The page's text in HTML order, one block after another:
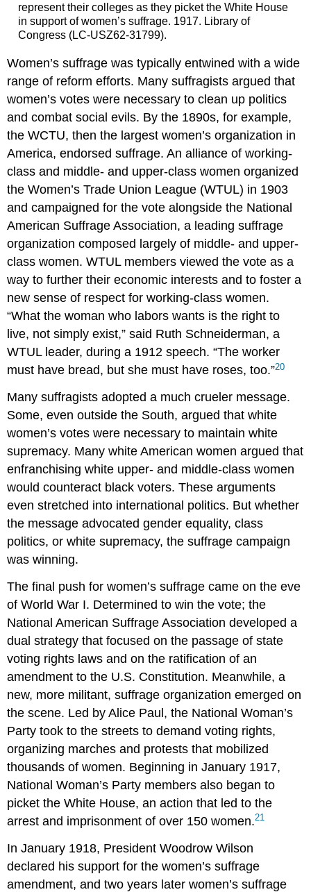
represent their colleges as they picket the White House
in support of women’s suffrage. 1917. Library of
Congress (LC-USZ62-31799).
Women’s suffrage was typically entwined with a wide
range of reform efforts. Many suffragists argued that
women’s votes were necessary to clean up politics
and combat social evils. By the 1890s, for example,
the WCTU, then the largest women’s organization in
America, endorsed suffrage. An alliance of working-
class and middle- and upper-class women organized
the Women’s Trade Union League (WTUL) in 1903
and campaigned for the vote alongside the National
American Suffrage Association, a leading suffrage
organization composed largely of middle- and upper-
class women. WTUL members viewed the vote as a
way to further their economic interests and to foster a
new sense of respect for working-class women.
“What the woman who labors wants is the right to
live, not simply exist,” said Ruth Schneiderman, a
WTUL leader, during a 1912 speech. “The worker
must have bread, but she must have roses, too.”20
Many suffragists adopted a much crueler message.
Some, even outside the South, argued that white
women’s votes were necessary to maintain white
supremacy. Many white American women argued that
enfranchising white upper- and middle-class women
would counteract black voters. These arguments
even stretched into international politics. But whether
the message advocated gender equality, class
politics, or white supremacy, the suffrage campaign
was winning.
The final push for women’s suffrage came on the eve
of World War I. Determined to win the vote; the
National American Suffrage Association developed a
dual strategy that focused on the passage of state
voting rights laws and on the ratification of an
amendment to the U.S. Constitution. Meanwhile, a
new, more militant, suffrage organization emerged on
the scene. Led by Alice Paul, the National Woman’s
Party took to the streets to demand voting rights,
organizing marches and protests that mobilized
thousands of women. Beginning in January 1917,
National Woman’s Party members also began to
picket the White House, an action that led to the
arrest and imprisonment of over 150 women.21
In January 1918, President Woodrow Wilson
declared his support for the women’s suffrage
amendment, and two years later women’s suffrage